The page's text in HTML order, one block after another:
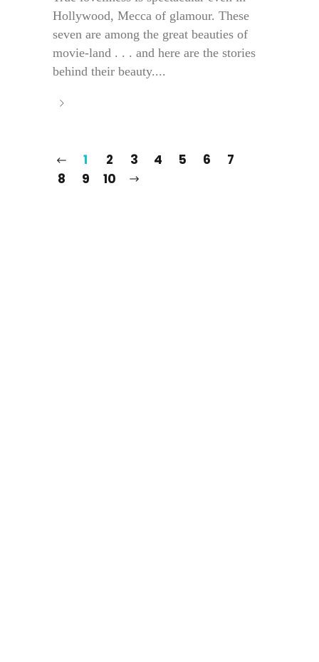
Hollywood, Mecca of glamour. These
seven are among the great beauties of
movie-land . . . and here are the stories
behind their beauty....
1 2 3 4 5 6
7
8
9 10